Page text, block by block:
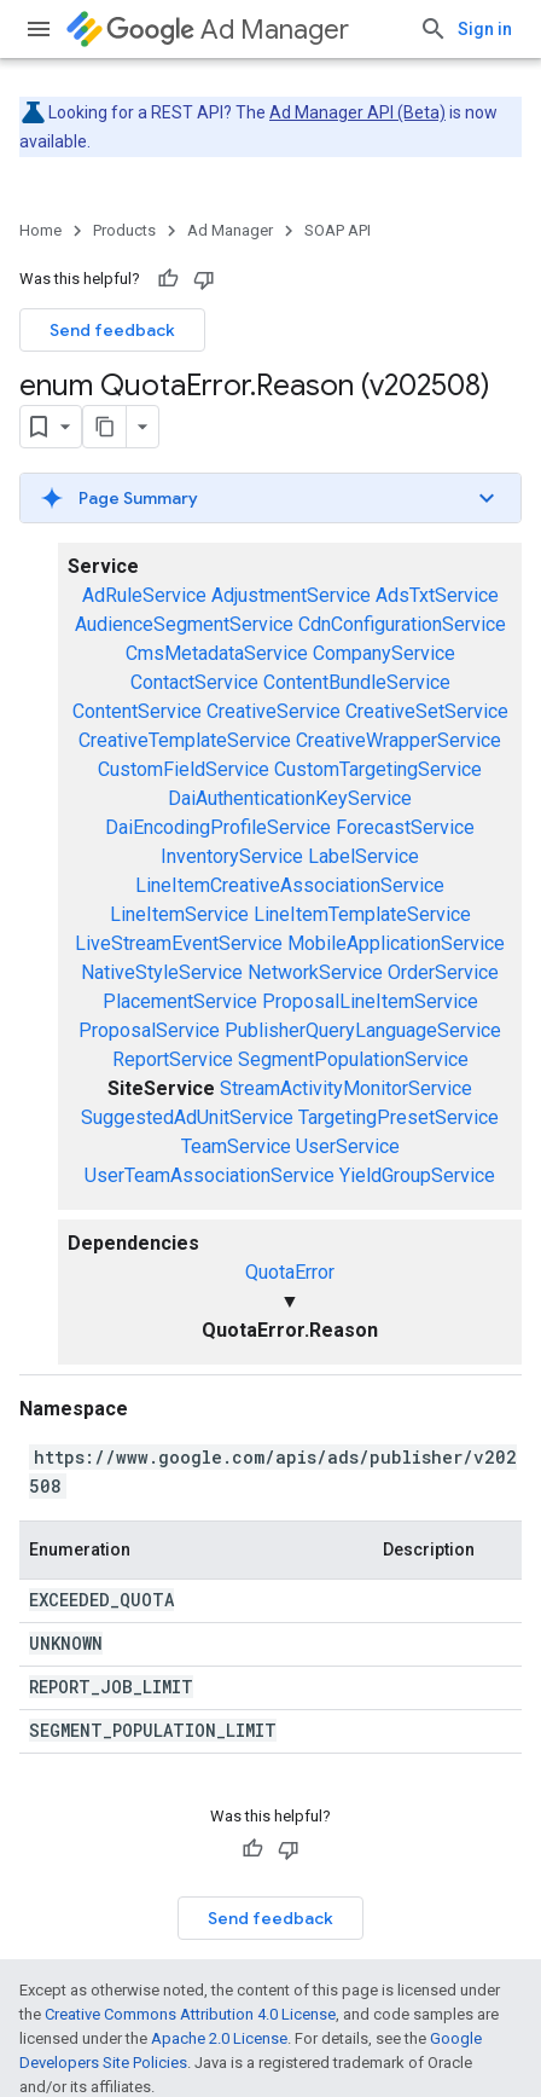
Ad Manager Sign in
Looking for a REST API? The Ad Manager API (Beta) is now
available.
Home Products Ad Manager SOAP API
Was this helpful?
Send feedback
enum QuotaError.Reason (v202508)
Page Summary
Service
AdRuleService AdjustmentService AdsTxtService
AudienceSegmentService CdnConfigurationService
CmsMetadataService CompanyService
ContactService ContentBundleService
ContentService CreativeService CreativeSetService
CreativeTemplateService CreativeWrapperService
CustomFieldService CustomTargetingService
DaiAuthenticationKeyService
DaiEncodingProfileService ForecastService
InventoryService LabelService
LineItemCreativeAssociationService
LineItemService LineItemTemplateService
LiveStreamEventService MobileApplicationService
NativeStyleService NetworkService OrderService
PlacementService ProposalLineItemService
ProposalService PublisherQueryLanguageService
ReportService SegmentPopulationService
SiteService StreamActivityMonitorService
SuggestedAdUnitService TargetingPresetService
TeamService UserService
UserTeamAssociationService YieldGroupService
Dependencies
QuotaError
▼
QuotaError.Reason
Namespace
https://www.google.com/apis/ads/publisher/v202
508
Enumeration Description
EXCEEDED QUOTA
UNKNOWN
REPORT JOB LIMIT
SEGMENT POPULATION LIMIT
Was this helpful?
Send feedback
Except as otherwise noted, the content of this page is licensed under
the Creative Commons Attribution 4.0 License, and code samples are
licensed under the Apache 2.0 License. For details, see the Google
Developers Site Policies. Java is a registered trademark of Oracle
and/or its affiliates.